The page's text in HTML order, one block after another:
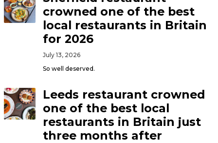
crowned one of the best
local restaurants in Britain
for 2026
July 13, 2026
So well deserved.
Leeds restaurant crowned
one of the best local
restaurants in Britain just
three months after